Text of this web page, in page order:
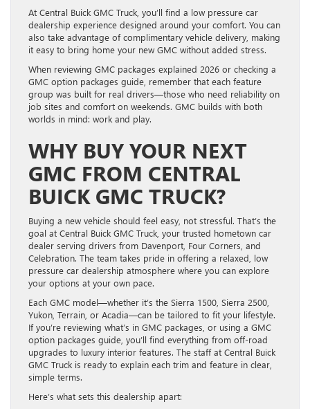
At Central Buick GMC Truck, you’ll find a low pressure car
dealership experience designed around your comfort. You can
also take advantage of complimentary vehicle delivery, making
it easy to bring home your new GMC without added stress.
When reviewing GMC packages explained 2026 or checking a
GMC option packages guide, remember that each feature
group was built for real drivers—those who need reliability on
job sites and comfort on weekends. GMC builds with both
worlds in mind: work and play.
WHY BUY YOUR NEXT
GMC FROM CENTRAL
BUICK GMC TRUCK?
Buying a new vehicle should feel easy, not stressful. That’s the
goal at Central Buick GMC Truck, your trusted hometown car
dealer serving drivers from Davenport, Four Corners, and
Celebration. The team takes pride in offering a relaxed, low
pressure car dealership atmosphere where you can explore
your options at your own pace.
Each GMC model—whether it’s the Sierra 1500, Sierra 2500,
Yukon, Terrain, or Acadia—can be tailored to fit your lifestyle.
If you’re reviewing what’s in GMC packages, or using a GMC
option packages guide, you’ll find everything from off-road
upgrades to luxury interior features. The staff at Central Buick
GMC Truck is ready to explain each trim and feature in clear,
simple terms.
Here’s what sets this dealership apart: